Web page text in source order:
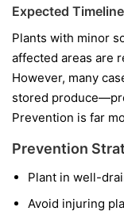
Expected
Plants with minor
affected areas are
However, many
stored
Prevention is far
Prevention
Plant in well-
Avoid injuring